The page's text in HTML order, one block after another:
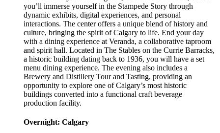
you’ll immerse yourself in the Stampede Story through
dynamic exhibits, digital experiences, and personal
interactions. The center offers a unique blend of history and
culture, bringing the spirit of Calgary to life. End your day
with a dining experience at Veranda, a collaborative taproom
and spirit hall. Located in The Stables on the Currie Barracks,
a historic building dating back to 1936, you will have a set
menu dining experience. The evening also includes a
Brewery and Distillery Tour and Tasting, providing an
opportunity to explore one of Calgary’s most historic
buildings converted into a functional craft beverage
production facility.
Overnight: Calgary